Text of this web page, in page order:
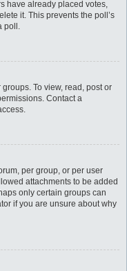
have already placed votes,
it. This prevents the poll’s
poll.
To view, read, post or
Contact a
per group, or per user
attachments to be added
only certain groups can
if you are unsure about why